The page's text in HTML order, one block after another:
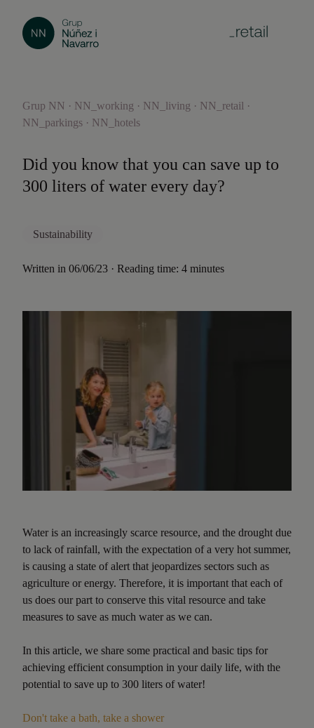
Grup NN · NN_working · NN_living · NN_retail ·
NN_parkings · NN_hotels
Did you know that you can save up to
300 liters of water every day?
Sustainability
Written in 06/06/23 · Reading time: 4 minutes
Water is an increasingly scarce resource, and the drought due
to lack of rainfall, with the expectation of a very hot summer,
is causing a state of alert that jeopardizes sectors such as
agriculture or energy. Therefore, it is important that each of
us does our part to conserve this vital resource and take
measures to save as much water as we can.
In this article, we share some practical and basic tips for
achieving efficient consumption in your daily life, with the
potential to save up to 300 liters of water!
Don't take a bath, take a shower